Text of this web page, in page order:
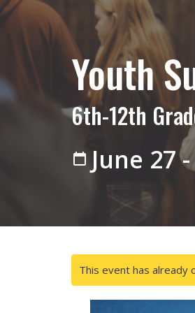
Youth
6th-12th
June 27
This event has already